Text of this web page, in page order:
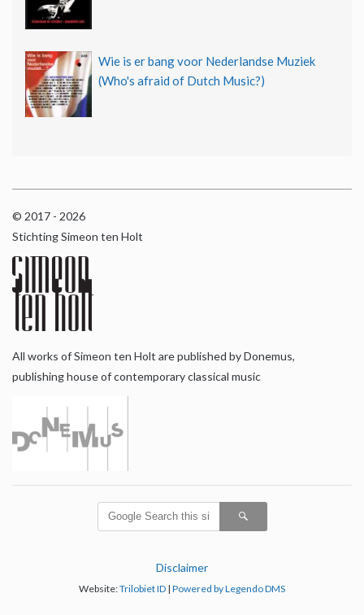
Wie is er bang voor Nederlandse Muziek
(Who's afraid of Dutch Music?)
© 2017 - 2026
Stichting Simeon ten Holt
All works of Simeon ten Holt are published by Donemus,
publishing house of contemporary classical music
Disclaimer
Website:Trilobiet ID | Powered by Legendo DMS